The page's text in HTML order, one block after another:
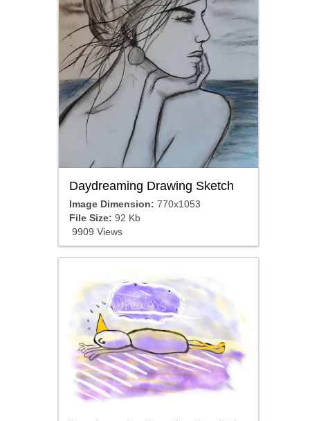
Daydreaming Drawing Sketch
Image Dimension: 770x1053
File Size: 92 Kb
9909 Views